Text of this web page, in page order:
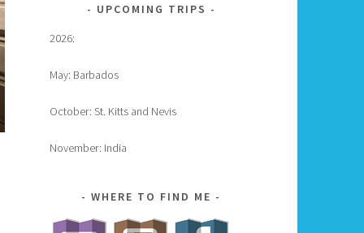
UPCOMING TRIPS
2026:
May: Barbados
October: St. Kitts and Nevis
November: India
WHERE TO FIND ME